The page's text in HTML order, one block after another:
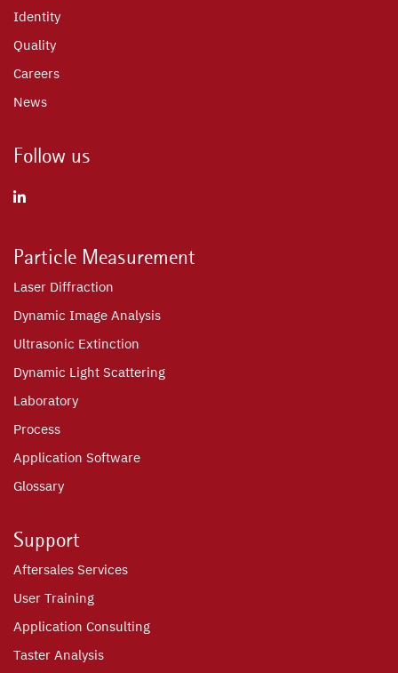
Identity
Quality
Careers
News
Follow us
Particle Measurement
Laser Diffraction
Dynamic Image Analysis
Ultrasonic Extinction
Dynamic Light Scattering
Laboratory
Process
Application Software
Glossary
Support
Aftersales Services
User Training
Application Consulting
Taster Analysis